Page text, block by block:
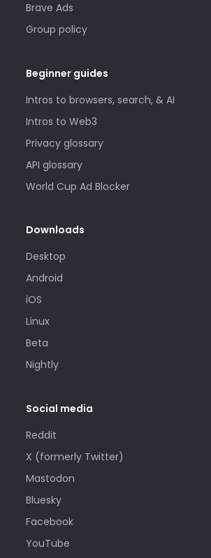
Brave Ads
Group policy
Beginner guides
Intros to browsers, search, & AI
Intros to Web3
Privacy glossary
API glossary
World Cup Ad Blocker
Downloads
Desktop
Android
iOS
Linux
Beta
Nightly
Social media
Reddit
X (formerly Twitter)
Mastodon
Bluesky
Facebook
YouTube